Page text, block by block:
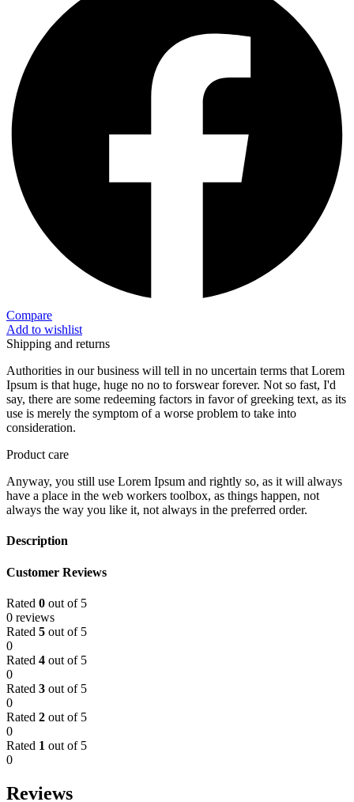
Compare
Add to wishlist
Shipping and returns
Authorities in our business will tell in no uncertain terms that Lorem
Ipsum is that huge, huge no no to forswear forever. Not so fast, I'd
say, there are some redeeming factors in favor of greeking text, as its
use is merely the symptom of a worse problem to take into
consideration.
Product care
Anyway, you still use Lorem Ipsum and rightly so, as it will always
have a place in the web workers toolbox, as things happen, not
always the way you like it, not always in the preferred order.
Description
Customer Reviews
Rated 0 out of 5
0 reviews
Rated 5 out of 5
0
Rated 4 out of 5
0
Rated 3 out of 5
0
Rated 2 out of 5
0
Rated 1 out of 5
0
Reviews